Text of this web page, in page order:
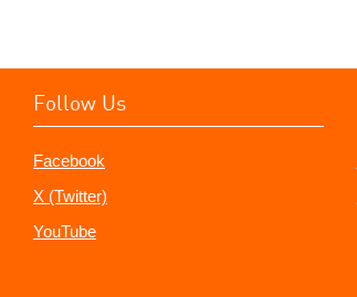
Follow Us
Facebook
X (Twitter)
YouTube